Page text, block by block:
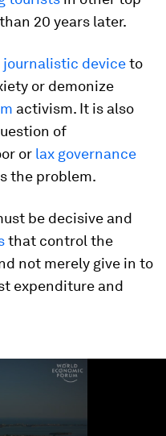
20 years later.
journalistic deviceto
or demonize
activism. It is also
of
or lax governance
the problem.
be decisive and
that control the
not merely give in to
expenditure and